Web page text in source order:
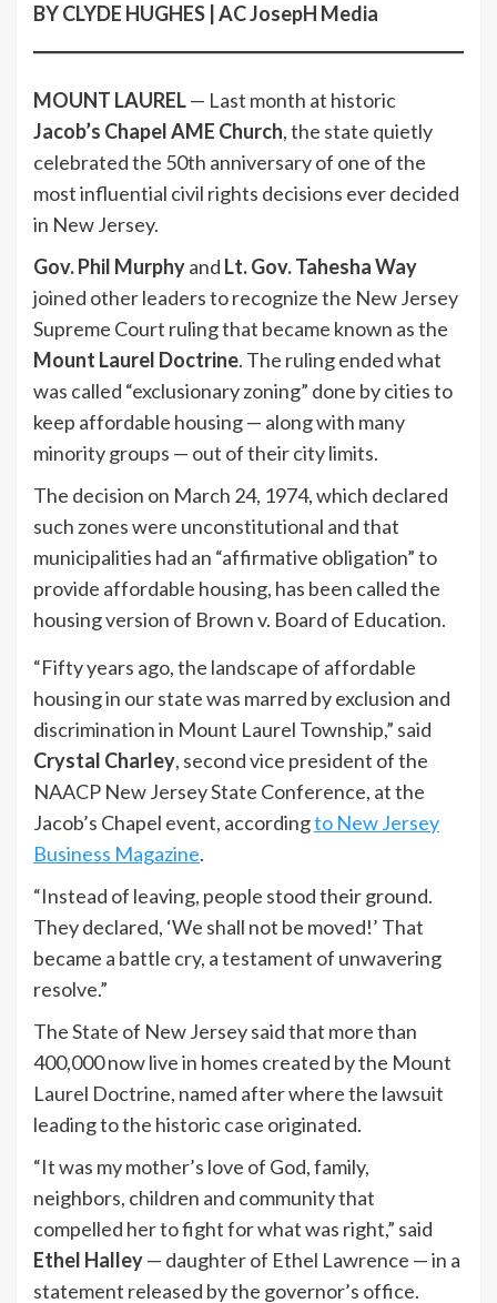
BY CLYDE HUGHES | AC JosepH Media
MOUNT LAUREL— Last month at historic
Jacob’s Chapel AME Church, the state quietly
celebrated the 50th anniversary of one of the
most influential civil rights decisions ever decided
in New Jersey.
Gov. Phil Murphyand Lt. Gov. Tahesha Way
joined other leaders to recognize the New Jersey
Supreme Court ruling that became known as the
Mount Laurel Doctrine. The ruling ended what
was called “exclusionary zoning” done by cities to
keep affordable housing — along with many
minority groups — out of their city limits.
The decision on March 24, 1974, which declared
such zones were unconstitutional and that
municipalities had an “affirmative obligation” to
provide affordable housing, has been called the
housing version of Brown v. Board of Education.
“Fifty years ago, the landscape of affordable
housing in our state was marred by exclusion and
discrimination in Mount Laurel Township,” said
Crystal Charley, second vice president of the
NAACP New Jersey State Conference, at the
Jacob’s Chapel event, accordingto New Jersey
Business Magazine.
“Instead of leaving, people stood their ground.
They declared, ‘We shall not be moved!’ That
became a battle cry, a testament of unwavering
resolve.”
The State of New Jersey said that more than
400,000 now live in homes created by the Mount
Laurel Doctrine, named after where the lawsuit
leading to the historic case originated.
“It was my mother’s love of God, family,
neighbors, children and community that
compelled her to fight for what was right,” said
Ethel Halley— daughter of Ethel Lawrence — in a
statement released by the governor’s office.